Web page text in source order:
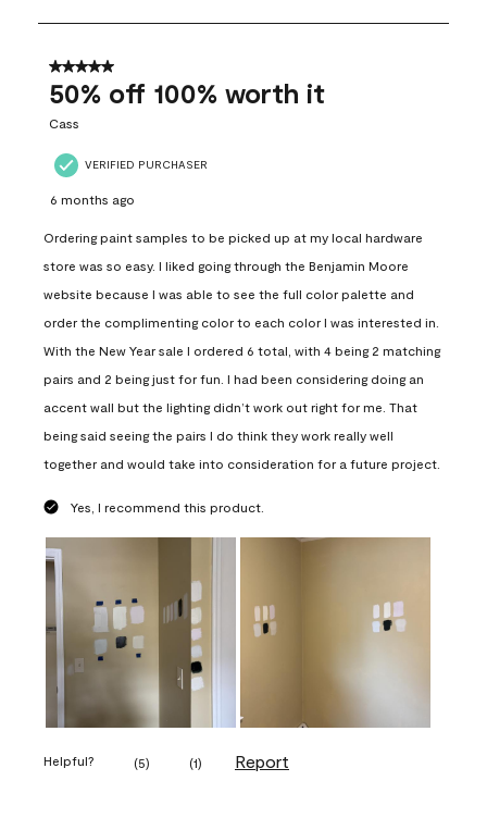
8
557
Reviews
5 out of 5 stars.
50% off 100% worth it
Cass
VERIFIED PURCHASER
6 months ago
Ordering paint samples to be picked up at my local hardware
store was so easy. I liked going through the Benjamin Moore
website because I was able to see the full color palette and
order the complimenting color to each color I was interested in.
With the New Year sale I ordered 6 total, with 4 being 2 matching
pairs and 2 being just for fun. I had been considering doing an
accent wall but the lighting didn’t work out right for me. That
being said seeing the pairs I do think they work really well
together and would take into consideration for a future project.
Yes, I recommend this product.
Helpful? (5) (1) Report